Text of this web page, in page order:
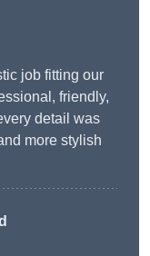
job fitting our
friendly,
detail was
more stylish